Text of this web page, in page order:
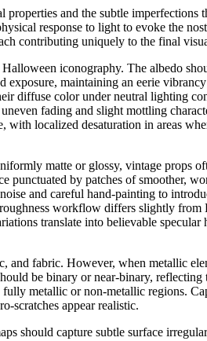
and the subtle imperfections
response to light to evoke the
contributing uniquely to the final
iconography. The albedo
maintaining an eerie
diffuse color under neutral lighting
fading and slight mottling
localized desaturation in areas
matte or glossy, vintage props
punctuated by patches of smoother,
and careful hand-painting to
workflow differs slightly from
translate into believable specular
and fabric. However, when metallic
be binary or near-binary, reflecting
metallic or non-metallic regions.
scratches appear realistic.
should capture subtle surface